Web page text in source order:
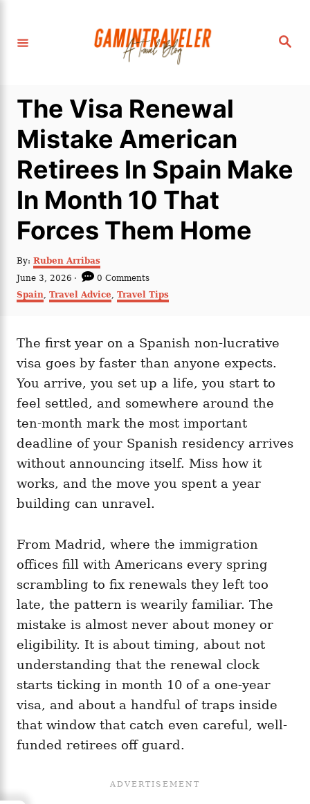
S
The Visa Renewal
Mistake American
Retirees In Spain Make
In Month 10 That
Forces Them Home
By: A
h
Ruben Arribas
P
o
s
d
n
June 3, 2026
0 Comments
C
g
r
i
s
Spain, Travel Advice, Travel Tips
The first year on a Spanish non-lucrative
visa goes by faster than anyone expects.
You arrive, you set up a life, you start to
feel settled, and somewhere around the
ten-month mark the most important
deadline of your Spanish residency arrives
without announcing itself. Miss how it
works, and the move you spent a year
building can unravel.
From Madrid, where the immigration
offices fill with Americans every spring
scrambling to fix renewals they left too
late, the pattern is wearily familiar. The
mistake is almost never about money or
eligibility. It is about timing, about not
understanding that the renewal clock
starts ticking in month 10 of a one-year
visa, and about a handful of traps inside
that window that catch even careful, well-
funded retirees off guard.